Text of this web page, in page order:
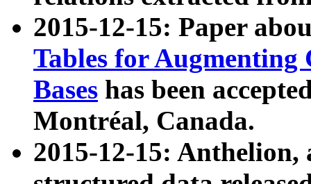
2015-12-15: Paper
Tables for Augmenting
Bases has been
Montréal, Canada.
2015-12-15: Anthelion,